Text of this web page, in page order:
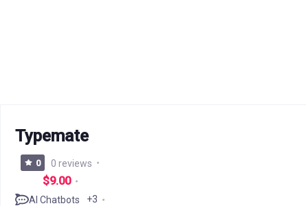
Typemate
0 0 reviews
$9.00
AI Chatbots +3